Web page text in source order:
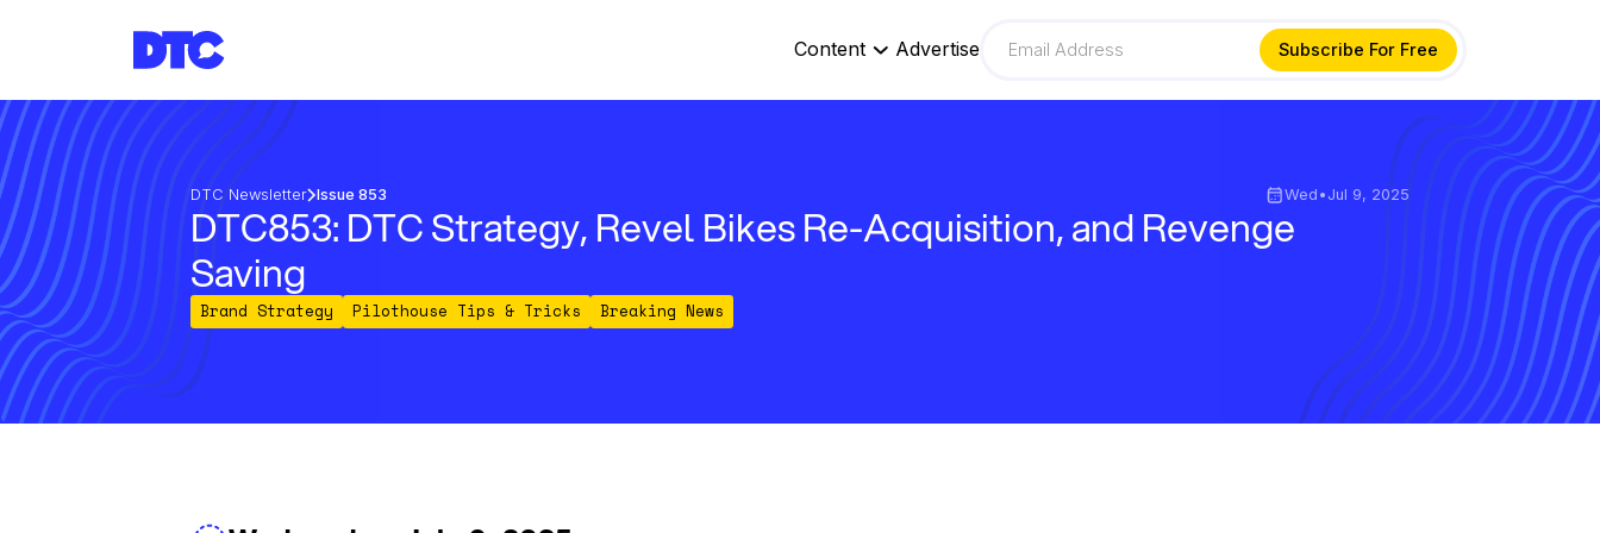
Content Advertise
DTC Newsletter Issue 853 Wed • Jul 9, 2025
DTC853: DTC Strategy, Revel Bikes Re-Acquisition, and Revenge
Saving
Brand Strategy Pilothouse Tips & Tricks Breaking News